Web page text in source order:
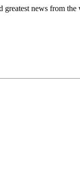
greatest news from